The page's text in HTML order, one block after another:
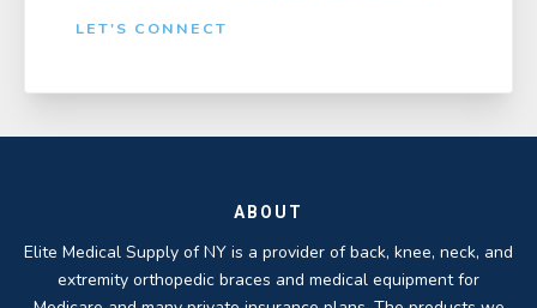
LET'S CONNECT
ABOUT
Elite Medical Supply of NY is a provider of back, knee, neck, and
extremity orthopedic braces and medical equipment for